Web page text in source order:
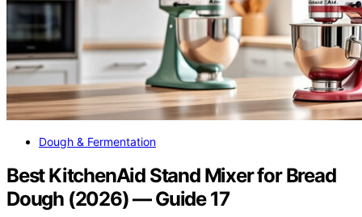
Dough & Fermentation
Best KitchenAid Stand Mixer for Bread
Dough (2026) — Guide 17